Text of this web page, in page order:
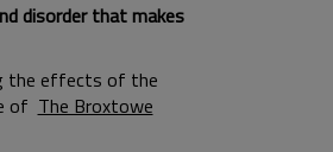
disorder that makes
the effects of the
of The Broxtowe